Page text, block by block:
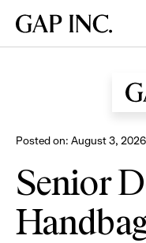
main
main
main
Gap
Posted on: August 3,
Senior